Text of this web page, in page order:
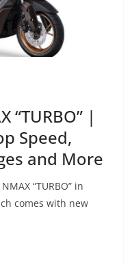
“TURBO” |
Speed,
and More
“TURBO” in
comes with new